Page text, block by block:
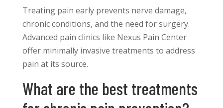
Treating pain early prevents nerve damage,
chronic conditions, and the need for surgery.
Advanced pain clinics like Nexus Pain Center
offer minimally invasive treatments to address
pain at its source.
What are the best treatments